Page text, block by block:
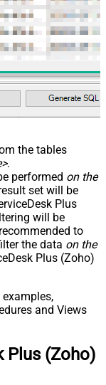
the tables
.
performed on the
set will be
Plus
will be
to
the data on the
Plus (Zoho)
and Views
Plus (Zoho)